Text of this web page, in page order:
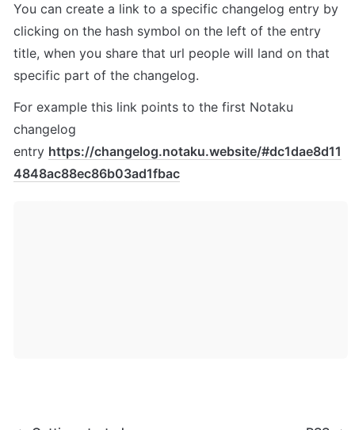
You can create a link to a specific changelog entry by
clicking on the hash symbol on the left of the entry
title, when you share that url people will land on that
specific part of the changelog.
For example this link points to the first Notaku
changelog
entry https://changelog.notaku.website/#dc1dae8d11
4848ac88ec86b03ad1fbac